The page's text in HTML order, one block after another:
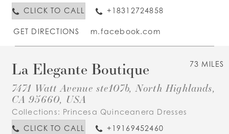
CLICK TO CALL
+18312724858
GET DIRECTIONS m.facebook.com
73 MILES
La Elegante Boutique
7471 Watt Avenue ste107b, North Highlands,
CA 95660, USA
Collections: Princesa Quinceanera Dresses
CLICK TO CALL
+19169452460